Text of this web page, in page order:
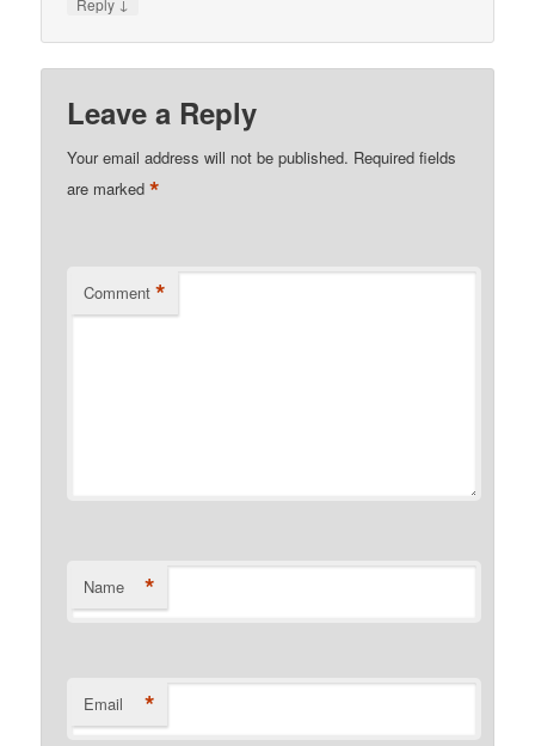
Reply
Leave a Reply
Your email address will not be published. Required fields
are marked*
Comment *
Name *
Email *